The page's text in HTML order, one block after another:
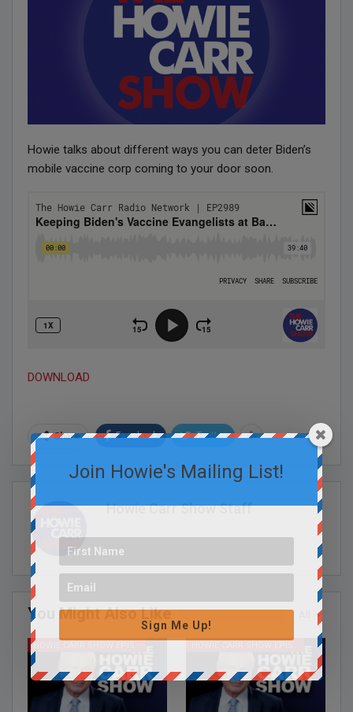
Howie talks about different ways you can deter Biden’s
mobile vaccine corp coming to your door soon.
DOWNLOAD
Share Facebook Twitter
Howie Carr Show Staff
You Might Also Like
Join Howie's Mailing List!
Sign Me Up!